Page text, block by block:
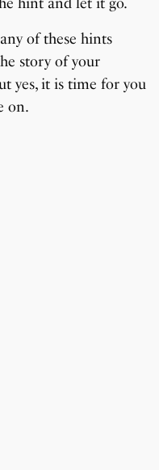
of these hints
story of your
yes, it is time for you
on.